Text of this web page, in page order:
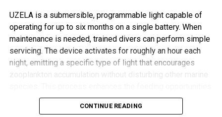
But when we listen, we often find that what seems like
depression may actually stem from practical, solvable
problems.”
Chibanda’s vision for the Friendship Bench grew from a
recognition that medication and diagnoses alone can’t fix a
a mental health professional,” he said. “But most people
have access to the care, compassion, and wisdom of
UZELA is a submersible, programmable light capable of
operating for up to six months on a single battery. When
maintenance is needed, trained divers can perform simple
servicing. The device activates for roughly an hour each
night, emitting a specific type of light that encourages
zooplankton accumulation without disturbing other marine
for corals, improving their chances of survival and growth.
CONTINUE READING